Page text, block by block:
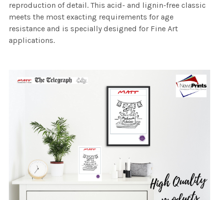
reproduction of detail. This acid- and lignin-free classic
meets the most exacting requirements for age
resistance and is specially designed for Fine Art
applications.